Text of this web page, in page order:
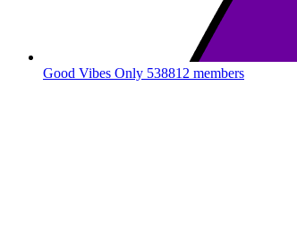
Good Vibes Only 538812 members